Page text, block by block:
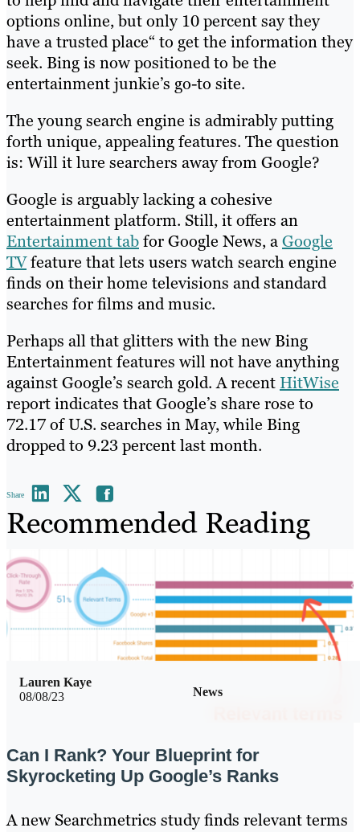
options online, but only 10 percent say they
have a trusted place“ to get the information they
seek. Bing is now positioned to be the
entertainment junkie’s go-to site.
The young search engine is admirably putting
forth unique, appealing features. The question
is: Will it lure searchers away from Google?
Google is arguably lacking a cohesive
entertainment platform. Still, it offers an
Entertainment tabfor Google News, aGoogle
TVfeature that lets users watch search engine
finds on their home televisions and standard
searches for films and music.
Perhaps all that glitters with the new Bing
Entertainment features will not have anything
against Google’s search gold. A recent HitWise
report indicates that Google’s share rose to
72.17 of U.S. searches in May, while Bing
dropped to 9.23 percent last month.
Share
Recommended Reading
08/08/23 News
Lauren Kaye
Can I Rank? Your Blueprint for
Skyrocketing Up Google’s Ranks
A new Searchmetrics study finds relevant terms